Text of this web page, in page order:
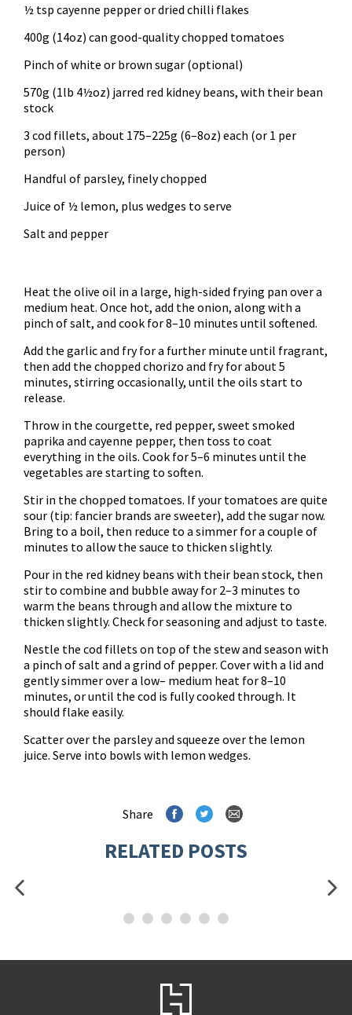
½ tsp cayenne pepper or dried chilli flakes
400g (14oz) can good-quality chopped tomatoes
Pinch of white or brown sugar (optional)
570g (1lb 4½oz) jarred red kidney beans, with their bean
stock
3 cod fillets, about 175–225g (6–8oz) each (or 1 per
person)
Handful of parsley, finely chopped
Juice of ½ lemon, plus wedges to serve
Salt and pepper
Heat the olive oil in a large, high-sided frying pan over a
medium heat. Once hot, add the onion, along with a
pinch of salt, and cook for 8–10 minutes until softened.
Add the garlic and fry for a further minute until fragrant,
then add the chopped chorizo and fry for about 5
minutes, stirring occasionally, until the oils start to
release.
Throw in the courgette, red pepper, sweet smoked
paprika and cayenne pepper, then toss to coat
everything in the oils. Cook for 5–6 minutes until the
vegetables are starting to soften.
Stir in the chopped tomatoes. If your tomatoes are quite
sour (tip: fancier brands are sweeter), add the sugar now.
Bring to a boil, then reduce to a simmer for a couple of
minutes to allow the sauce to thicken slightly.
Pour in the red kidney beans with their bean stock, then
stir to combine and bubble away for 2–3 minutes to
warm the beans through and allow the mixture to
thicken slightly. Check for seasoning and adjust to taste.
Nestle the cod fillets on top of the stew and season with
a pinch of salt and a grind of pepper. Cover with a lid and
gently simmer over a low– medium heat for 8–10
minutes, or until the cod is fully cooked through. It
should flake easily.
Scatter over the parsley and squeeze over the lemon
juice. Serve into bowls with lemon wedges.
Share
RELATED POSTS